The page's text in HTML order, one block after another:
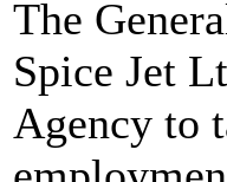
The
Spice Jet
Agency to